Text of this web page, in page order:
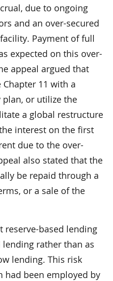
due to ongoing
and an over-secured
Payment of full
expected on this over-
appeal argued that
11 with a
or utilize the
a global restructure
interest on the first
due to the over-
also stated that the
be repaid through a
or a sale of the
reserve-based lending
rather than as
lending. This risk
had been employed by